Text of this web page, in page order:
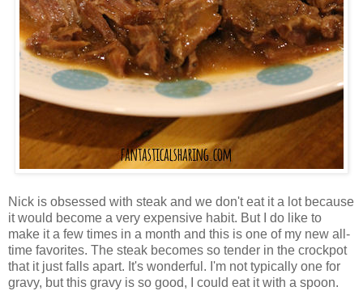
Nick is obsessed with steak and we don't eat it a lot because
it would become a very expensive habit. But I do like to
make it a few times in a month and this is one of my new all-
time favorites. The steak becomes so tender in the crockpot
that it just falls apart. It's wonderful. I'm not typically one for
gravy, but this gravy is so good, I could eat it with a spoon.